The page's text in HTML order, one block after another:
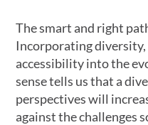
The smart and right
Incorporating
accessibility into the
sense tells us that a
perspectives will
against the challenges